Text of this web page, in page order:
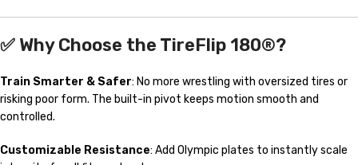
✅ Why Choose the TireFlip 180®?
Train Smarter & Safer: No more wrestling with oversized tires or
risking poor form. The built-in pivot keeps motion smooth and
controlled.
Customizable Resistance: Add Olympic plates to instantly scale